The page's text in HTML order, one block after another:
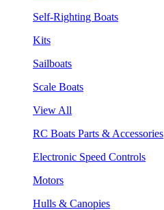
Self-Righting Boats
Kits
Sailboats
Scale Boats
View All
RC Boats Parts & Accessories
Electronic Speed Controls
Motors
Hulls & Canopies